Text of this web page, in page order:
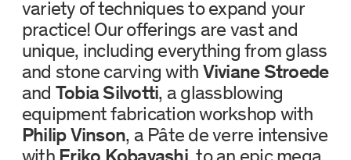
variety of techniques to expand your
practice! Our offerings are vast and
unique, including everything from glass
and stone carving withViviane Stroede
and Tobia Silvotti, a glassblowing
equipment fabrication workshop with
Philip Vinson, a Pâte de verre intensive